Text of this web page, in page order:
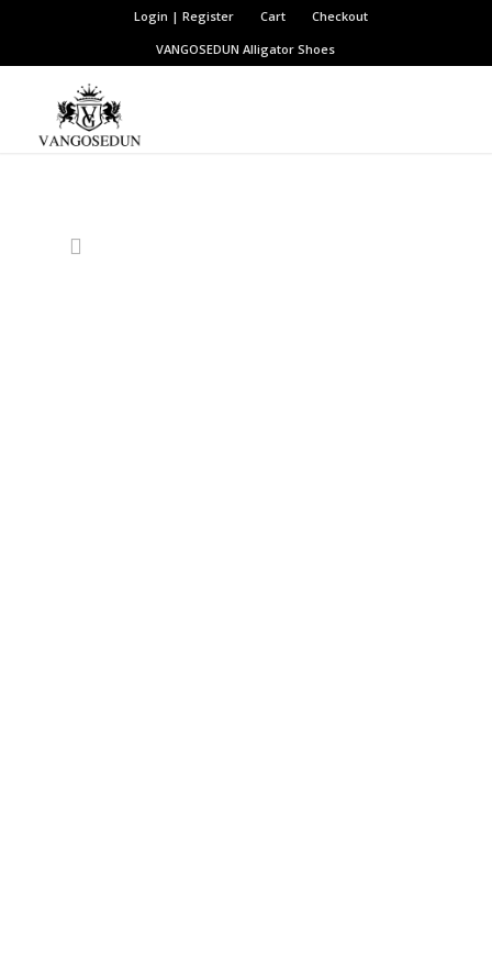
Login | Register Cart
Checkout
VANGOSEDUNAlligator Shoes